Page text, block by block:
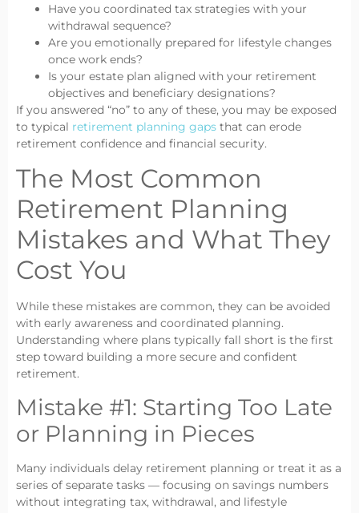
Have you coordinated tax strategies with your
withdrawal sequence?
Are you emotionally prepared for lifestyle changes
once work ends?
Is your estate plan aligned with your retirement
objectives and beneficiary designations?
If you answered “no” to any of these, you may be exposed
to typical retirement planning gaps that can erode
retirement confidence and financial security.
The Most Common
Retirement Planning
Mistakes and What They
Cost You
While these mistakes are common, they can be avoided
with early awareness and coordinated planning.
Understanding where plans typically fall short is the first
step toward building a more secure and confident
retirement.
Mistake #1: Starting Too Late
or Planning in Pieces
Many individuals delay retirement planning or treat it as a
series of separate tasks — focusing on savings numbers
without integrating tax, withdrawal, and lifestyle